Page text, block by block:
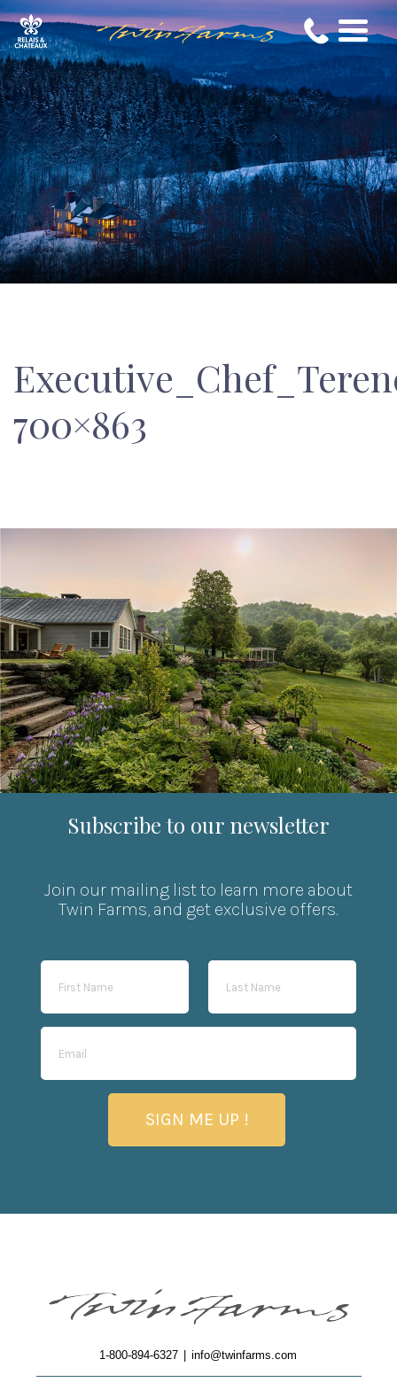
700×863
Subscribe to our newsletter
Join our mailing list to learn more about
Twin Farms, and get exclusive offers.
SIGN ME UP !
1-800-894-6327 info@twinfarms.com